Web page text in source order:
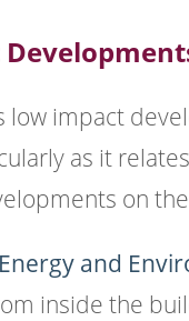
impact
as it
on the
and
inside the